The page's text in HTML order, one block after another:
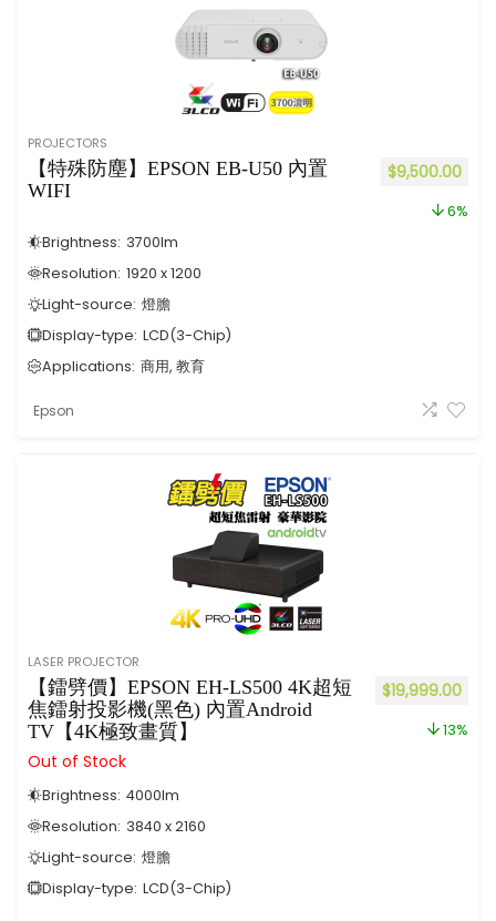
PROJECTORS
【特殊防塵】EPSON EB-U50 內置
WIFI
$9,500.00
6%
Brightness: 3700lm
Resolution: 1920 x 1200
Light-source: 燈膽
Display-type: LCD(3-Chip)
Applications: 商用, 教育
Epson
LASER PROJECTOR
【鐳劈價】EPSON EH-LS500 4K超短
焦鐳射投影機(黑色) 內置Android
TV【4K極致畫質】
$19,999.00
13%
Out of Stock
Brightness: 4000lm
Resolution: 3840 x 2160
Light-source: 燈膽
Display-type: LCD(3-Chip)